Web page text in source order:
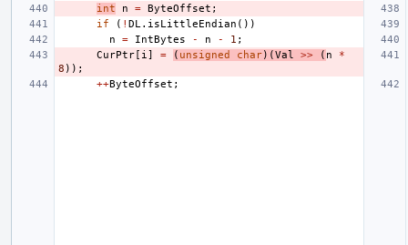
int
n = ByteOffset ;
if
( ! DL . isLittleEndian ())
n
= IntBytes - n - 1 ;
CurPtr [ i ] = ( unsigned char)(Val >> ( n
*
8 ));
++ByteOffset ;